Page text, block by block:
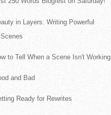
in Layers: Writing Powerful
Scenes
to Tell When a Scene Isn't Working
and Bad
Ready for Rewrites